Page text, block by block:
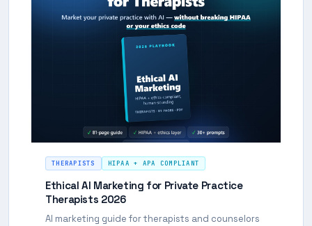
THERAPISTS HIPAA + APA COMPLIANT
Ethical AI Marketing for Private Practice
Therapists 2026
AI marketing guide for therapists and counselors